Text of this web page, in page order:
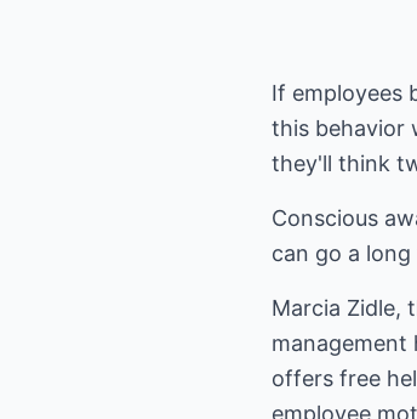
If employees
this behavior
they'll think
Conscious
can go a
Marcia Zidle,
management
offers free